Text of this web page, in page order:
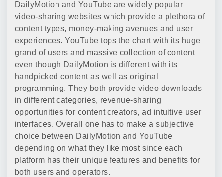
DailyMotion and YouTube are widely popular
video-sharing websites which provide a plethora of
content types, money-making avenues and user
experiences. YouTube tops the chart with its huge
grand of users and massive collection of content
even though DailyMotion is different with its
handpicked content as well as original
programming. They both provide video downloads
in different categories, revenue-sharing
opportunities for content creators, ad intuitive user
interfaces. Overall one has to make a subjective
choice between DailyMotion and YouTube
depending on what they like most since each
platform has their unique features and benefits for
both users and operators.